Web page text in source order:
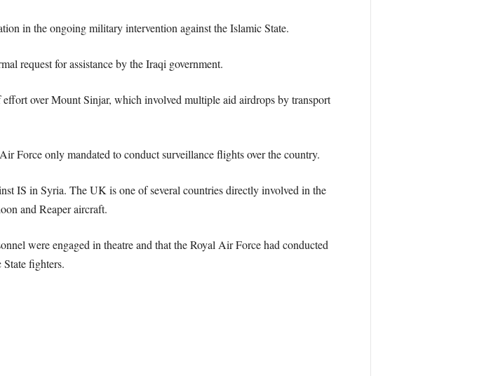
in the ongoing military intervention against the Islamic State.
request for assistance by the Iraqi government.
over Mount Sinjar, which involved multiple aid airdrops by transport
Force only mandated to conduct surveillance flights over the country.
IS in Syria. The UK is one of several countries directly involved in the
and Reaper aircraft.
were engaged in theatre and that the Royal Air Force had conducted
fighters.